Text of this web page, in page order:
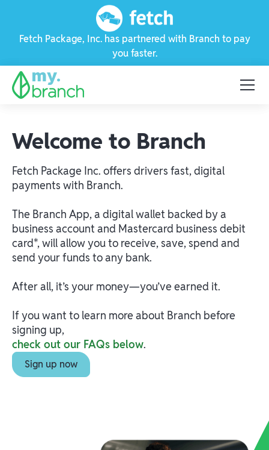
Fetch Package, Inc. has partnered with Branch to pay
you faster.
Welcome to Branch
Fetch Package Inc. offers drivers fast, digital
payments with Branch.
The Branch App, a digital wallet backed by a
business account and Mastercard business debit
card*, will allow you to receive, save, spend and
send your funds to any bank.
After all, it’s your money—you’ve earned it.
If you want to learn more about Branch before
signing up,
check out our FAQs below.
Sign up now